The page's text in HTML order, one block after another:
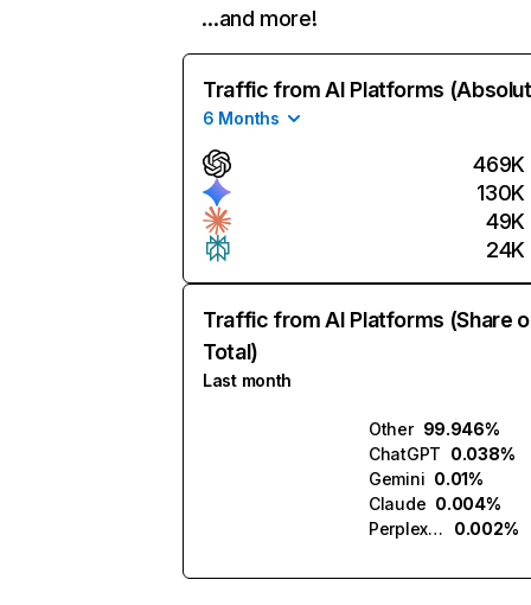
…and more!
Traffic from AI Platforms
6 Months
469K
130K
49K
24K
Traffic from AI Platforms (Share
Total)
Last month
Other 99.946%
ChatGPT 0.038%
Gemini 0.01%
Claude 0.004%
Perplexity
0.002%